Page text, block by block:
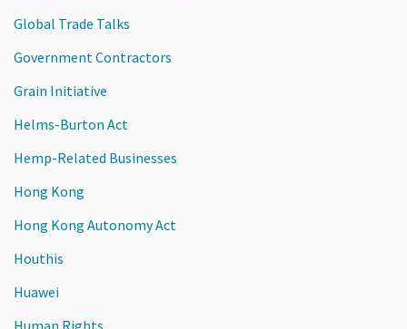
Global Trade Talks
Government Contractors
Grain Initiative
Helms-Burton Act
Hemp-Related Businesses
Hong Kong
Hong Kong Autonomy Act
Houthis
Huawei
Human Rights